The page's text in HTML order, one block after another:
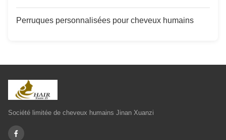
Perruques personnalisées pour cheveux humains
Société limitée de cheveux humains Jinan Xuanzi